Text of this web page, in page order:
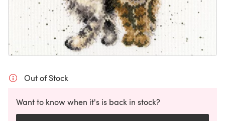
Out of Stock
Want to know when it's is back in stock?